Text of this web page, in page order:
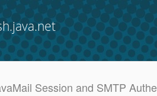
Session and SMTP